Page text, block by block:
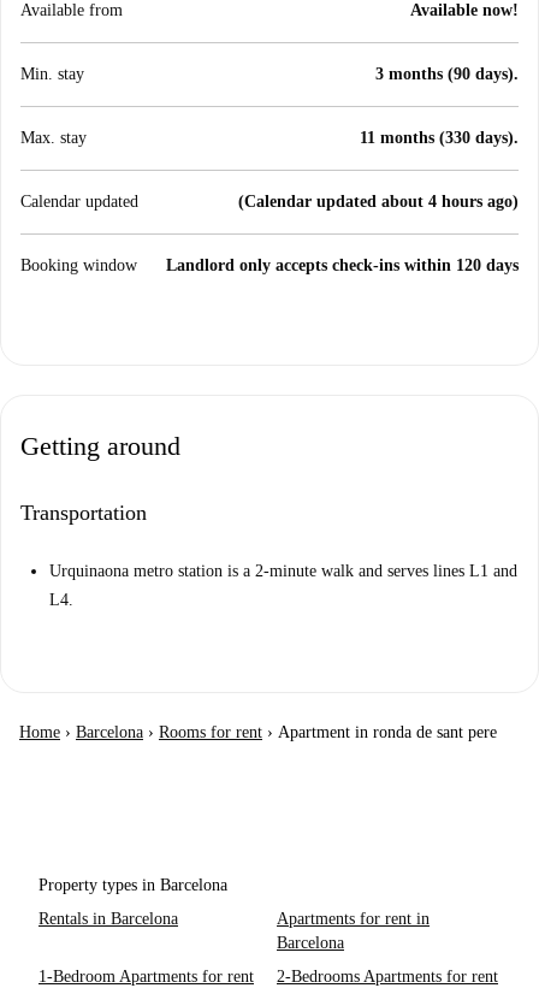
Available from Available now!
Min. stay 3 months (90 days).
Max. stay 11 months (330 days).
Calendar updated (Calendar updated about 4 hours ago)
Booking window Landlord only accepts check-ins within 120 days
Getting around
Transportation
Urquinaona metro station is a 2-minute walk and serves lines L1 and
L4.
Home › Barcelona › Rooms for rent › Apartment in ronda de sant pere
Property types in Barcelona
Rentals in Barcelona
Apartments for rent in
Barcelona
1-Bedroom Apartments for rent
2-Bedrooms Apartments for rent